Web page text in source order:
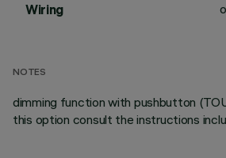
Wiring
NOTES
dimming function with pushbutton
this option consult the instructions